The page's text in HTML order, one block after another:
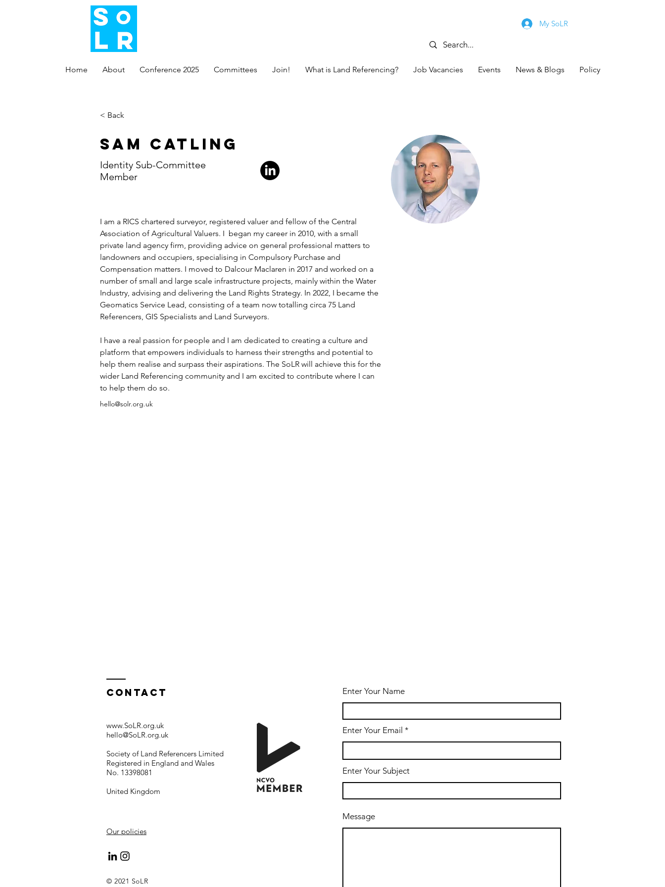
My SoLR
Home About Conference 2025 Committees Join! What is Land Referencing? Job Vacancies Events News & Blogs Policy
< Back
Sam Catling
Identity Sub-Committee
Member
I am a RICS chartered surveyor, registered valuer and fellow of the Central
Association of Agricultural Valuers. I  began my career in 2010, with a small
private land agency firm, providing advice on general professional matters to
landowners and occupiers, specialising in Compulsory Purchase and
Compensation matters. I moved to Dalcour Maclaren in 2017 and worked on a
number of small and large scale infrastructure projects, mainly within the Water
Industry, advising and delivering the Land Rights Strategy. In 2022, I became the
Geomatics Service Lead, consisting of a team now totalling circa 75 Land
Referencers, GIS Specialists and Land Surveyors.
I have a real passion for people and I am dedicated to creating a culture and
platform that empowers individuals to harness their strengths and potential to
help them realise and surpass their aspirations. The SoLR will achieve this for the
wider Land Referencing community and I am excited to contribute where I can
to help them do so.
hello@solr.org.uk
Contact
www.SoLR.org.uk
hello@SoLR.org.uk
Society of Land Referencers Limited
Registered in England and Wales
No. 13398081
United Kingdom
Our policies
© 2021 SoLR
Enter Your Name
Enter Your Email
Enter Your Subject
Message